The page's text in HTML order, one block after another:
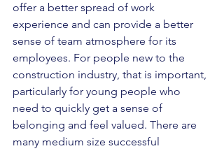
offer a better spread of work
experience and can provide a better
sense of team atmosphere for its
employees. For people new to the
construction industry, that is important,
particularly for young people who
need to quickly get a sense of
belonging and feel valued. There are
many medium size successful